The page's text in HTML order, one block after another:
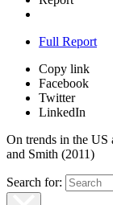
Full Report
Copy link
Facebook
Twitter
LinkedIn
On trends in the
and Smith (2011)
Search for: